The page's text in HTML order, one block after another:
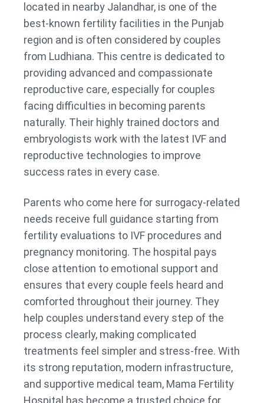
located in nearby Jalandhar, is one of the
best-known fertility facilities in the Punjab
region and is often considered by couples
from Ludhiana. This centre is dedicated to
providing advanced and compassionate
reproductive care, especially for couples
facing difficulties in becoming parents
naturally. Their highly trained doctors and
embryologists work with the latest IVF and
reproductive technologies to improve
success rates in every case.
Parents who come here for surrogacy-related
needs receive full guidance starting from
fertility evaluations to IVF procedures and
pregnancy monitoring. The hospital pays
close attention to emotional support and
ensures that every couple feels heard and
comforted throughout their journey. They
help couples understand every step of the
process clearly, making complicated
treatments feel simpler and stress-free. With
its strong reputation, modern infrastructure,
and supportive medical team, Mama Fertility